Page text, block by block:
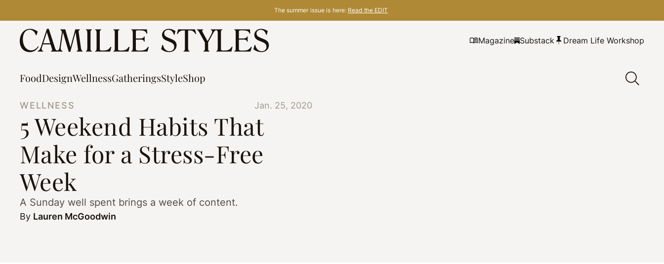
content
The summer issue is here: Read the EDIT
Magazine Substack Dream Life Workshop
FoodDesignWellnessGatheringsStyleShop
WELLNESS Jan. 25, 2020
5 Weekend Habits That
Make for a Stress-Free
Week
A Sunday well spent brings a week of content.
By Lauren McGoodwin